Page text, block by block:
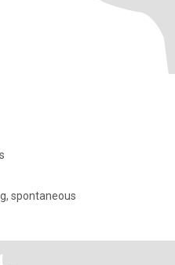
spontaneous